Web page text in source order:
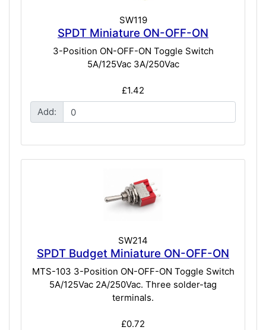
SW119
SPDT Miniature ON-OFF-ON
3-Position ON-OFF-ON Toggle Switch
5A/125Vac 3A/250Vac
£1.42
Add:
SW214
SPDT Budget Miniature ON-OFF-ON
MTS-103 3-Position ON-OFF-ON Toggle Switch
5A/125Vac 2A/250Vac. Three solder-tag
terminals.
£0.72